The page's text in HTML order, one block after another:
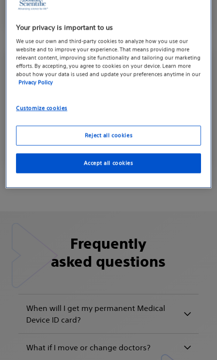
interact with your device.
MEDICAL AND DENTAL PROCEDURES
Living well with your
pacemaker device
Know how your device works with other
medical procedures.
Frequently
asked questions
When will I get my permanent Medical
Device ID card?
What if I move or change doctors?
Your privacy is important to us
We use our own and third-party cookies to analyze how you use our
website and to improve your experience. That means providing more
relevant content, improving site functionality and tailoring our marketing
efforts. By accepting, you agree to cookies on your device. Learn more
about how your data is used and update your preferences anytime in our
Privacy Policy
Customize cookies
Reject all cookies
Accept all cookies